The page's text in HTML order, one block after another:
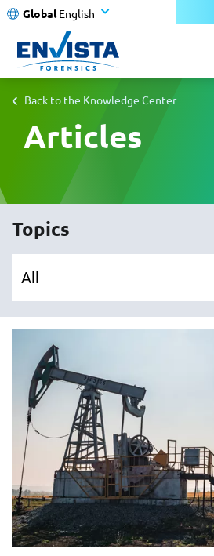
Global English
Back to the Knowledge Center
Articles
Topics